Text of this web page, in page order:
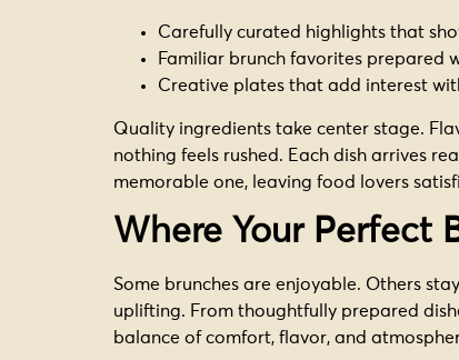
Carefully curated highlights that
Familiar brunch favorites prepared
Creative plates that add interest
Quality ingredients take center stage.
nothing feels rushed. Each dish arrives
memorable one, leaving food lovers
Where Your Perfect
Some brunches are enjoyable. Others
uplifting. From thoughtfully prepared
balance of comfort, flavor, and